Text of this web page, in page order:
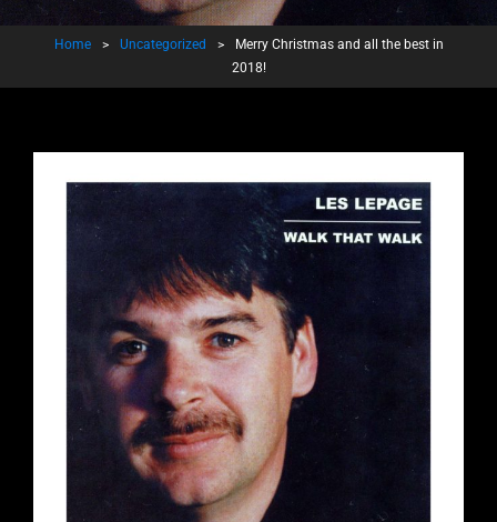
Home > Uncategorized >
Merry Christmas and all the best in
2018!